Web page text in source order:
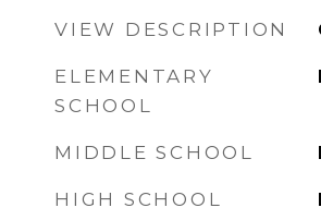
VIEW DESCRIPTION
ELEMENTARY
SCHOOL
MIDDLE SCHOOL
HIGH SCHOOL